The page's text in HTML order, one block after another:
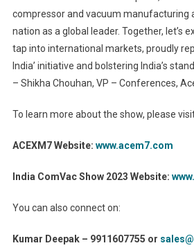
compressor and vacuum manufacturing
nation as a global leader. Together, let’s
tap into international markets, proudly
India’ initiative and bolstering India’s
– Shikha Chouhan, VP – Conferences,
To learn more about the show, please
ACEXM7 Website: www.acem7.com
India ComVac Show 2023 Website:
You can also connect on:
Kumar Deepak – 9911607755 or